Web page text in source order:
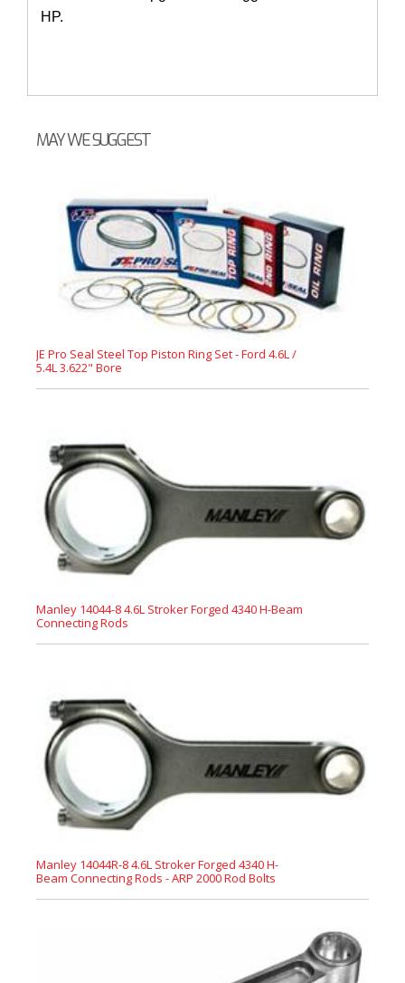
HP.
MAY WE SUGGEST
JE Pro Seal Steel Top Piston Ring Set - Ford 4.6L /
5.4L 3.622" Bore
Manley 14044-8 4.6L Stroker Forged 4340 H-Beam
Connecting Rods
Manley 14044R-8 4.6L Stroker Forged 4340 H-
Beam Connecting Rods - ARP 2000 Rod Bolts